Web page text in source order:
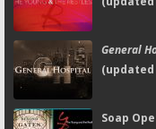
General
(updated
Soap